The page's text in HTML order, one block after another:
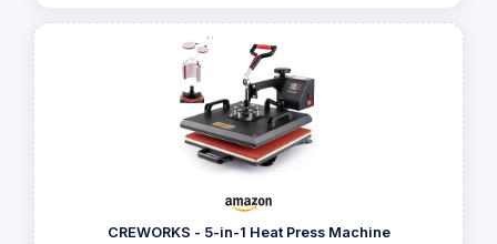
CREWORKS - 5-in-1 Heat Press Machine